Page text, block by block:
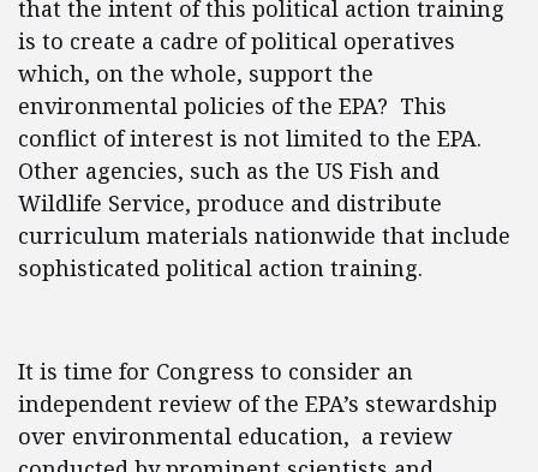
that the intent of this political action training
is to create a cadre of political operatives
which, on the whole, support the
environmental policies of the EPA? This
conflict of interest is not limited to the EPA.
Other agencies, such as the US Fish and
Wildlife Service, produce and distribute
curriculum materials nationwide that include
sophisticated political action training.
It is time for Congress to consider an
independent review of the EPA’s stewardship
over environmental education, a review